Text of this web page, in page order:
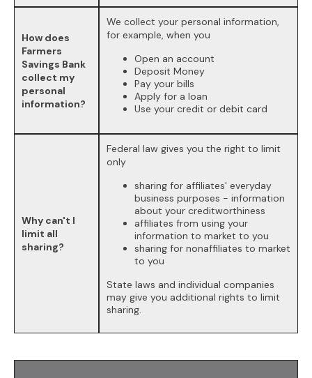
How does
Farmers
Savings Bank
collect my
personal
information?
We collect your personal information,
for example, when you
Open an account
Deposit Money
Pay your bills
Apply for a loan
Use your credit or debit card
Why can't I
limit all
sharing?
Federal law gives you the right to limit
only
sharing for affiliates' everyday
business purposes - information
about your creditworthiness
affiliates from using your
information to market to you
sharing for nonaffiliates to market
to you
State laws and individual companies
may give you additional rights to limit
sharing.